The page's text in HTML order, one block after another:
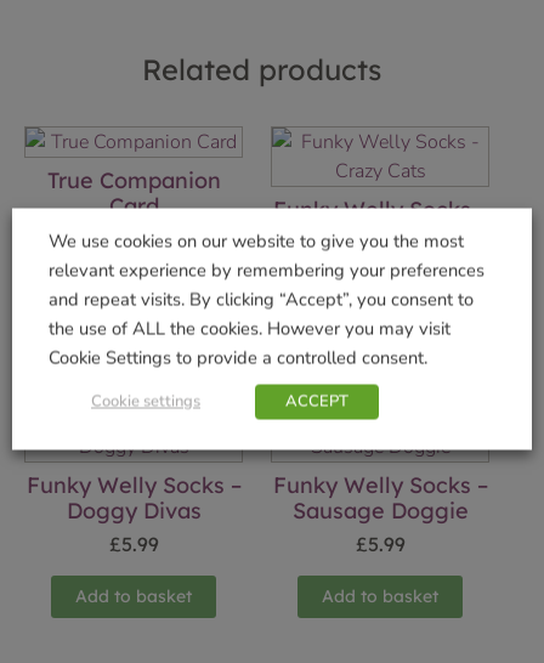
Related products
True Companion
Card
£2.75
Add to basket
Funky Welly Socks –
Crazy Cats
£5.99
Add to basket
Funky Welly Socks –
Doggy Divas
£5.99
Add to basket
Funky Welly Socks –
Sausage Doggie
£5.99
Add to basket
We use cookies on our website to give you the most
relevant experience by remembering your preferences
and repeat visits. By clicking “Accept”, you consent to
the use of ALL the cookies. However you may visit
Cookie Settings to provide a controlled consent.
Cookie settings ACCEPT